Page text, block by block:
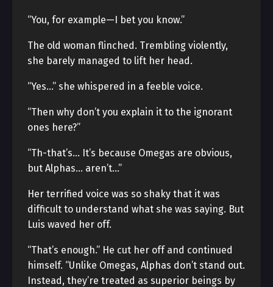
“You, for example—I bet you know.”
The old woman flinched. Trembling violently,
she barely managed to lift her head.
“Yes…” she whispered in a feeble voice.
“Then why don’t you explain it to the ignorant
ones here?”
“Th-that’s… It’s because Omegas are obvious,
but Alphas… aren’t…”
Her terrified voice was so shaky that it was
difficult to understand what she was saying. But
Luis waved her off.
“That’s enough.” He cut her off and continued
himself. “Unlike Omegas, Alphas don’t stand out.
Instead, they’re treated as superior beings by